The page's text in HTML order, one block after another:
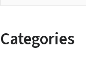
rCategories